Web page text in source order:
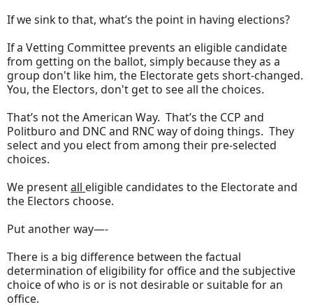
If we sink to that, what’s the point in having elections?
If a Vetting Committee prevents an eligible candidate
from getting on the ballot, simply because they as a
group don't like him, the Electorate gets short-changed.
You, the Electors, don't get to see all the choices.
That’s not the American Way. That’s the CCP and
Politburo and DNC and RNC way of doing things. They
select and you elect from among their pre-selected
choices.
We presentall eligible candidates to the Electorate and
the Electors choose.
Put another way—-
There is a big difference between the factual
determination of eligibility for office and the subjective
choice of who is or is not desirable or suitable for an
office.